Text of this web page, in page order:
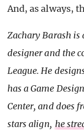
And, as always,
Zachary Barash is
designer and the
League. He
has a Game
Center, and does
stars align, he